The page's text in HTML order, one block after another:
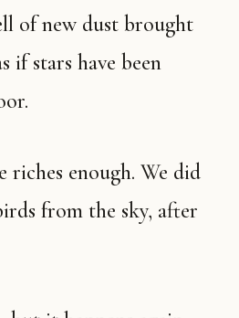
of new dust brought
if stars have been
from the sky, after